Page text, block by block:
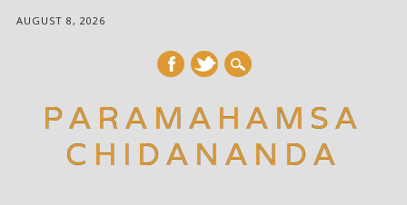
AUGUST 8, 2026
PARAMAHAMSA
CHIDANANDA